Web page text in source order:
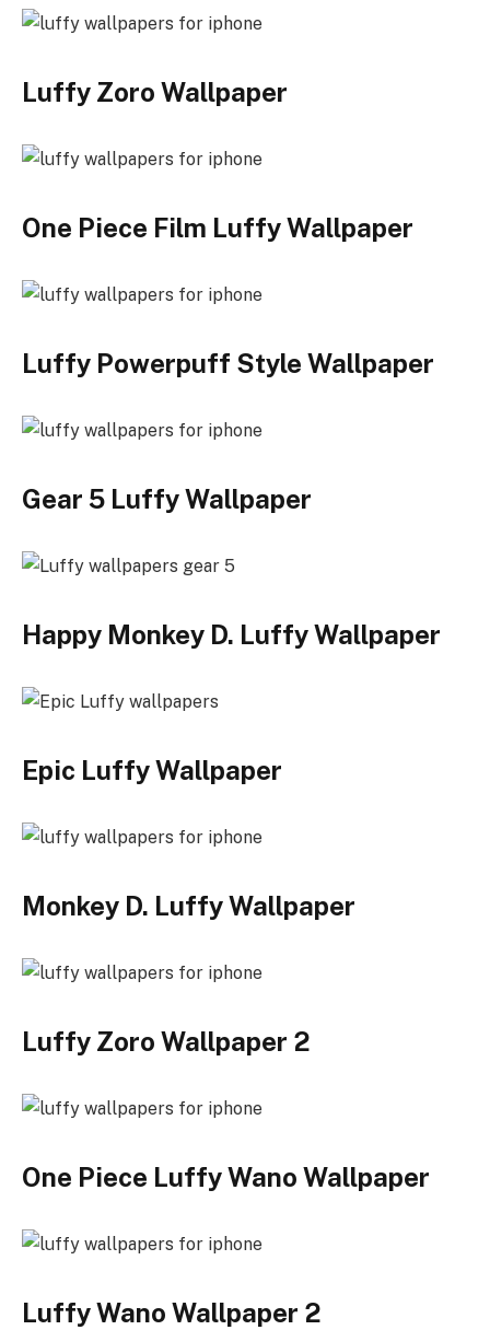
Luffy Zoro Wallpaper
One Piece Film Luffy Wallpaper
Luffy Powerpuff Style Wallpaper
Gear 5 Luffy Wallpaper
Happy Monkey D. Luffy Wallpaper
Epic Luffy Wallpaper
Monkey D. Luffy Wallpaper
Luffy Zoro Wallpaper 2
One Piece Luffy Wano Wallpaper
Luffy Wano Wallpaper 2